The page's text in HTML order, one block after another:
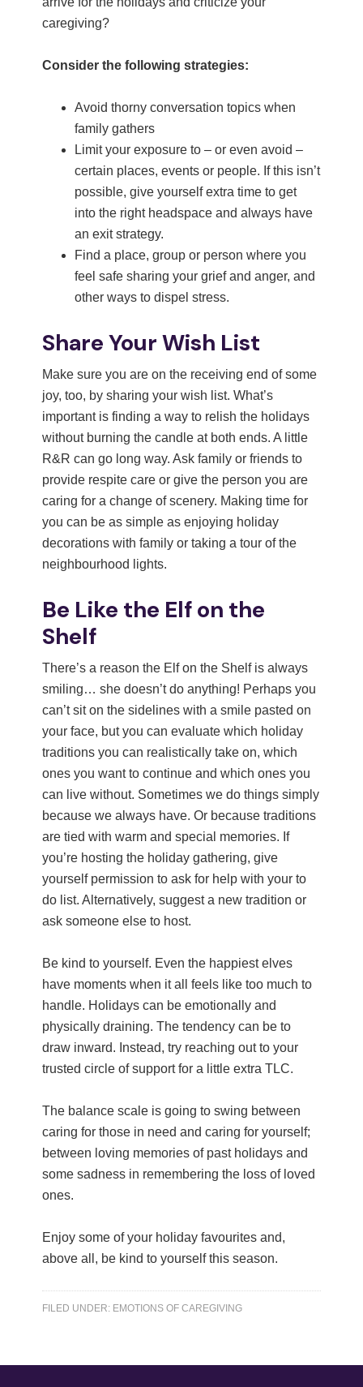
caregiving?
Consider the following strategies:
Avoid thorny conversation topics when
family gathers
Limit your exposure to – or even avoid –
certain places, events or people. If this isn’t
possible, give yourself extra time to get
into the right headspace and always have
an exit strategy.
Find a place, group or person where you
feel safe sharing your grief and anger, and
other ways to dispel stress.
Share Your Wish List
Make sure you are on the receiving end of some
joy, too, by sharing your wish list. What’s
important is finding a way to relish the holidays
without burning the candle at both ends. A little
R&R can go long way. Ask family or friends to
provide respite care or give the person you are
caring for a change of scenery. Making time for
you can be as simple as enjoying holiday
decorations with family or taking a tour of the
neighbourhood lights.
Be Like the Elf on the
Shelf
There’s a reason the Elf on the Shelf is always
smiling… she doesn’t do anything! Perhaps you
can’t sit on the sidelines with a smile pasted on
your face, but you can evaluate which holiday
traditions you can realistically take on, which
ones you want to continue and which ones you
can live without. Sometimes we do things simply
because we always have. Or because traditions
are tied with warm and special memories. If
you’re hosting the holiday gathering, give
yourself permission to ask for help with your to
do list. Alternatively, suggest a new tradition or
ask someone else to host.
Be kind to yourself. Even the happiest elves
have moments when it all feels like too much to
handle. Holidays can be emotionally and
physically draining. The tendency can be to
draw inward. Instead, try reaching out to your
trusted circle of support for a little extra TLC.
The balance scale is going to swing between
caring for those in need and caring for yourself;
between loving memories of past holidays and
some sadness in remembering the loss of loved
ones.
Enjoy some of your holiday favourites and,
above all, be kind to yourself this season.
FILED UNDER: EMOTIONS OF CAREGIVING